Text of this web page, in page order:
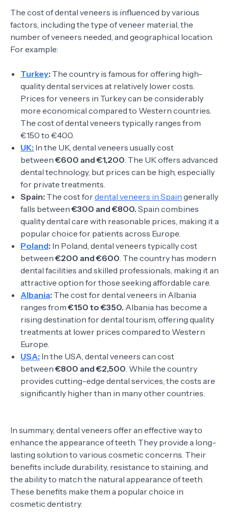
The cost of dental veneers is influenced by various
factors, including the type of veneer material, the
number of veneers needed, and geographical location.
For example:
Turkey: The country is famous for offering high-
quality dental services at relatively lower costs.
Prices for veneers in Turkey can be considerably
more economical compared to Western countries.
The cost of dental veneers typically ranges from
€150 to €400.
UK: In the UK, dental veneers usually cost
between€600 and €1,200. The UK offers advanced
dental technology, but prices can be high, especially
for private treatments.
Spain: The cost fordental veneers in Spain generally
falls between€300 and €800. Spain combines
quality dental care with reasonable prices, making it a
popular choice for patients across Europe.
Poland: In Poland, dental veneers typically cost
between€200 and €600. The country has modern
dental facilities and skilled professionals, making it an
attractive option for those seeking affordable care.
Albania: The cost for dental veneers in Albania
ranges from€150 to €350. Albania has become a
rising destination for dental tourism, offering quality
treatments at lower prices compared to Western
Europe.
USA: In the USA, dental veneers can cost
between€800 and €2,500. While the country
provides cutting-edge dental services, the costs are
significantly higher than in many other countries.
In summary, dental veneers offer an effective way to
enhance the appearance of teeth. They provide a long-
lasting solution to various cosmetic concerns. Their
benefits include durability, resistance to staining, and
the ability to match the natural appearance of teeth.
These benefits make them a popular choice in
cosmetic dentistry.